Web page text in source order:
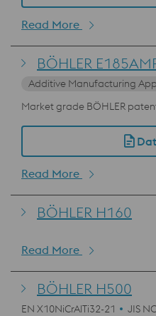
Read More
BÖHLER
Additive Manufacturing
Market grade BÖHLER
Read More
BÖHLER H160
Read More
BÖHLER H500
EN X10NiCrAlTi32-21 JIS